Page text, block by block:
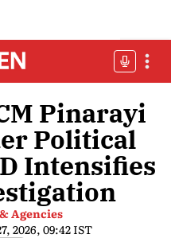
Pinarayi
Political
Intensifies
Agencies
2026, 09:42 IST